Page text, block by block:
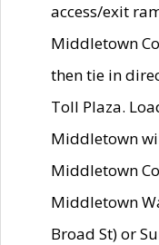
access/exit
Middletown
then tie in
Toll Plaza.
Middletown
Middletown
Middletown
Broad St) or